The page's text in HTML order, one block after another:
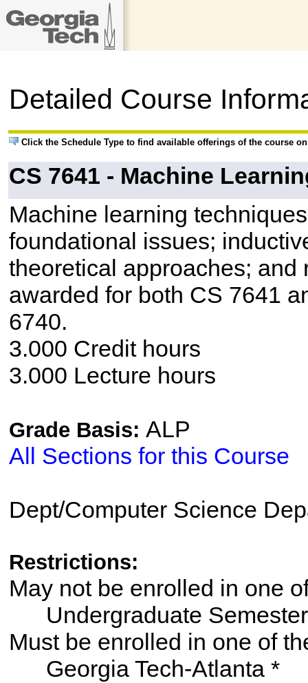
Detailed Course
Click the Schedule Type to find available offerings of the course
CS 7641 - Machine
Machine learning
foundational issues;
theoretical approaches;
awarded for both CS 7641
6740.
3.000 Credit hours
3.000 Lecture hours
Grade Basis: ALP
All Sections for this Course
Dept/Computer Science
Restrictions:
May not be enrolled in
Undergraduate Semester
Must be enrolled in one of
Georgia Tech-Atlanta *